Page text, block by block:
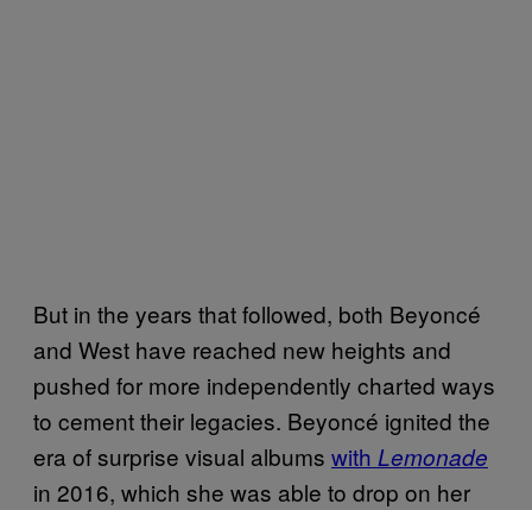
But in the years that followed, both Beyoncé
and West have reached new heights and
pushed for more independently charted ways
to cement their legacies. Beyoncé ignited the
era of surprise visual albums with Lemonade
in 2016, which she was able to drop on her